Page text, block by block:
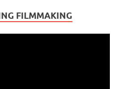
FILMMAKING